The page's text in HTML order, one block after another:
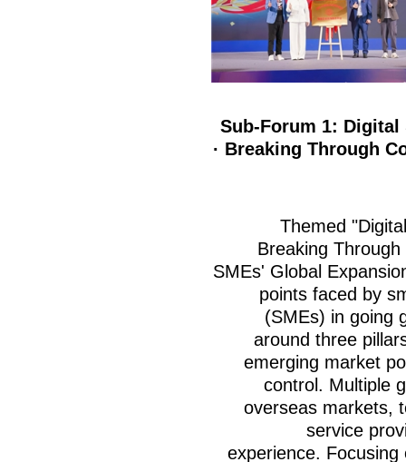
Sub-Forum 1:
· Breaking Through
Themed
Breaking
SMEs' Global
points faced by
(SMEs) in going
around three
emerging market
control. Multiple
overseas markets,
service
experience.